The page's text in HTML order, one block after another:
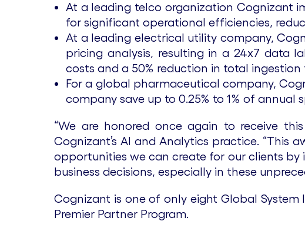
At a leading telco organization Cognizant
for significant operational efficiencies,
At a leading electrical utility company,
pricing analysis, resulting in a 24x7 data
costs and a 50% reduction in total
For a global pharmaceutical company,
company save up to 0.25% to 1% of
“We are honored once again to receive
Cognizant’s AI and Analytics practice. “This
opportunities we can create for our clients
business decisions, especially in these
Cognizant is one of only eight Global
Premier Partner Program.